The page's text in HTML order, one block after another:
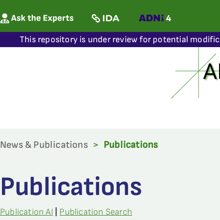
This repository is under review for potential
News & Publications > Publications
Publications
Publication AI Publication Search